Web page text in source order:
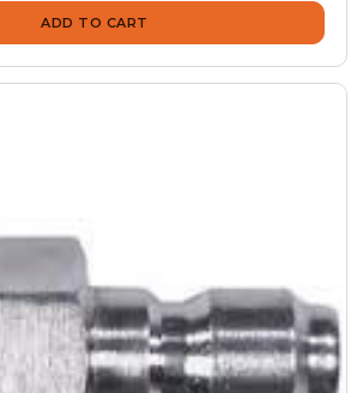
ADD TO CART